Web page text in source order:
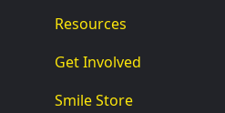
Resources
Get Involved
Smile Store